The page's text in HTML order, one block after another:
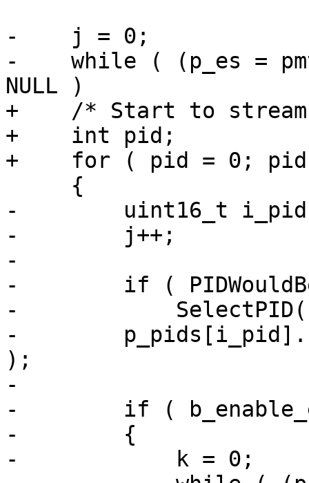
-    j = 0;
-    while ( (p_es =
NULL )
+    /* Start to
+    int pid;
+    for ( pid = 0; pid <
-        uint16_t i_pid
-        j++;
-
-        if (
-
-
);
-
-        if (
-        {
-            k = 0;